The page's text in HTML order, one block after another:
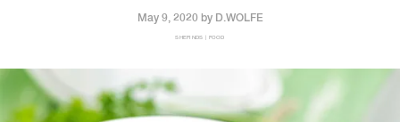
May 9, 2020 by D.WOLFE
SHEFINDS | FOOD